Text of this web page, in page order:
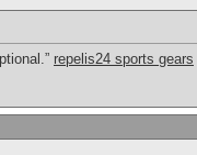
repelis24 sports gears